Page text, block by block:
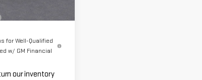
for Well-Qualified
w/ GM Financial
our inventory